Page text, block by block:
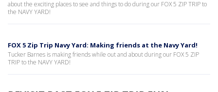
about the exciting places to see and things to do during our FOX 5 ZIP TRIP to
the NAVY YARD!
FOX 5 Zip Trip Navy Yard: Making friends at the Navy Yard!
Tucker Barnes is making friends while out and about during our FOX 5 ZIP
TRIP to the NAVY YARD!